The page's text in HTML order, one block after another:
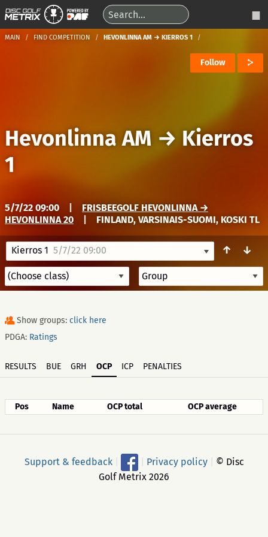
MAIN FIND COMPETITION HEVONLINNA AM → KIERROS 1
Follow
Hevonlinna AM →Kierros
1
5/7/22 09:00
FRISBEEGOLF HEVONLINNA →
HEVONLINNA 20
FINLAND, VARSINAIS-SUOMI, KOSKI TL
Kierros 1 5/7/22 09:00 ↑ ↓
Show groups: click here
PDGA: Ratings
RESULTS BUE GRH OCP ICP PENALTIES
Pos Name OCP total OCP average
Support & feedback Privacy policy
© Disc
Golf Metrix 2026